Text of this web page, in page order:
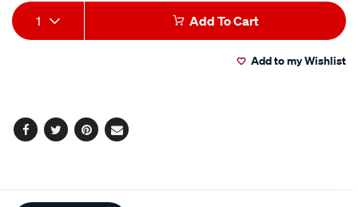
Add
to
Product
Actions
1 Add To Cart
Add to my Wishlist
Facebook
TwitterPinterest
Email